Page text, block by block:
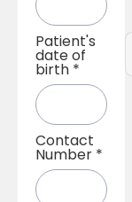
Patient's
date of
birth *
Contact
Number *